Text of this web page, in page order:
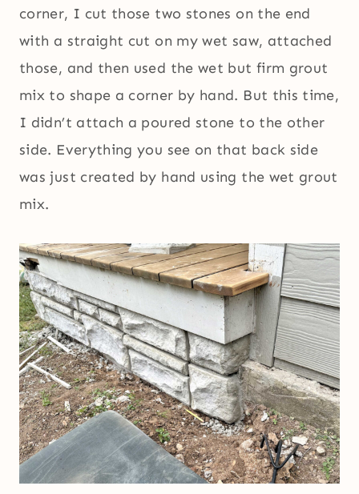
corner, I cut those two stones on the end
with a straight cut on my wet saw, attached
those, and then used the wet but firm grout
mix to shape a corner by hand. But this time,
I didn’t attach a poured stone to the other
side. Everything you see on that back side
was just created by hand using the wet grout
mix.